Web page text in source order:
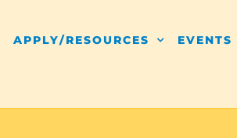
APPLY/RESOURCES EVENTS